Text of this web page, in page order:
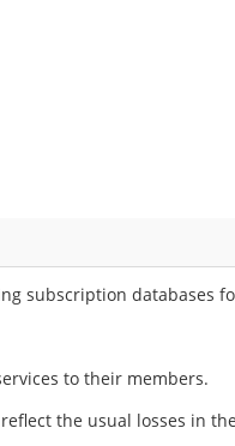
subscription databases
to their members.
the usual losses in